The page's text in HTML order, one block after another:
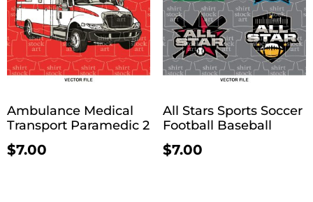
Ambulance Medical
Transport Paramedic 2
$7.00
All Stars Sports Soccer
Football Baseball
$7.00